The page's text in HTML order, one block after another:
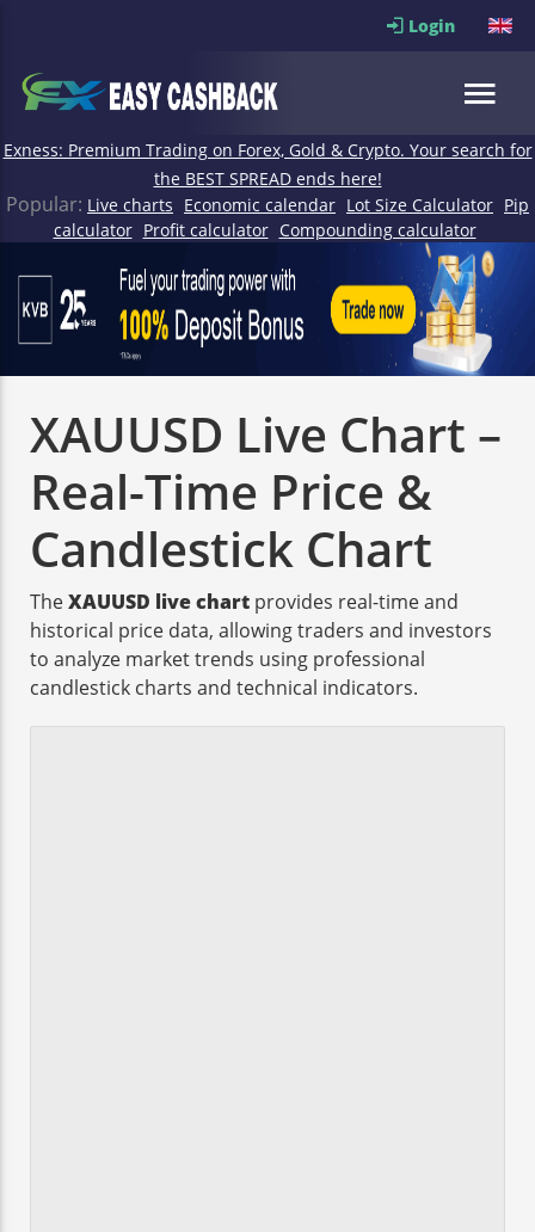
Login
Exness: Premium Trading on Forex, Gold & Crypto. Your search for
the BEST SPREAD ends here!
Popular: Live charts Economic calendar Lot Size Calculator Pip
calculator Profit calculator Compounding calculator
XAUUSD Live Chart –
Real-Time Price &
Candlestick Chart
TheXAUUSD live chart provides real-time and
historical price data, allowing traders and investors
to analyze market trends using professional
candlestick charts and technical indicators.